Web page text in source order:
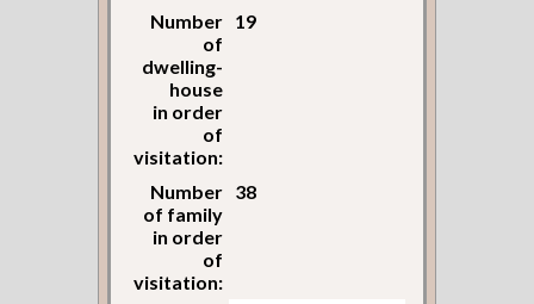
Number
of
dwelling-
house
in order
of
visitation:
19
Number
of family
in order
of
visitation:
38